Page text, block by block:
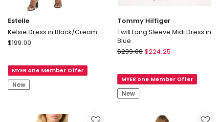
Estelle
Kelsie Dress in Black/Cream
Estelle
in
Black/Cream
$199.00
MYER one Member Offer
New
Tommy Hilfiger
Twill Long Sleeve Midi Dress in
Blue
Tommy
Long
Sleeve
Midi
$299.00 $224.25
MYER one Member Offer
New